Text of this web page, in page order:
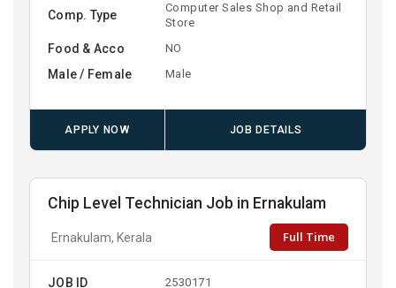
Comp. Type
Computer Sales Shop and Retail
Store
Food & Acco NO
Male / Female Male
APPLY NOW JOB DETAILS
Chip Level Technician Job in Ernakulam
Ernakulam, Kerala Full Time
JOB ID 2530171